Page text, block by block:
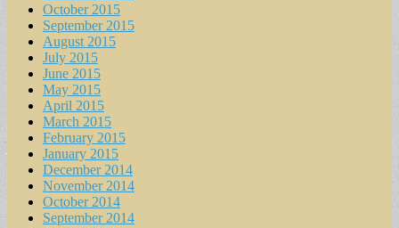
October 2015
September 2015
August 2015
July 2015
June 2015
May 2015
April 2015
March 2015
February 2015
January 2015
December 2014
November 2014
October 2014
September 2014